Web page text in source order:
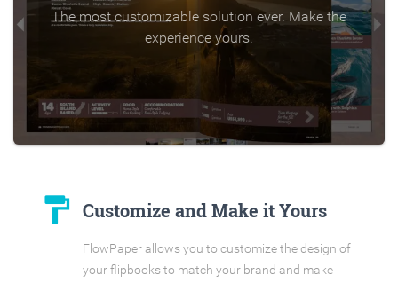
The most customizable solution ever. Make the
experience yours.
format_paint Customize and Make it Yours
FlowPaper allows you to customize the design of
your flipbooks to match your brand and make